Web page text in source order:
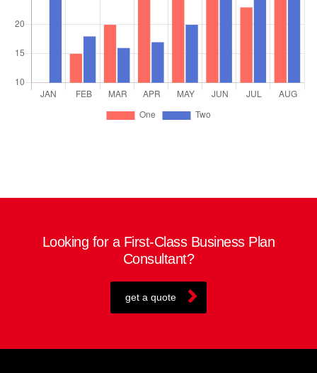
Looking for a First-Class Business Plan
Consultant?
get a quote